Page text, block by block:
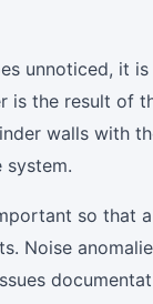
unnoticed, it
the result of
walls with
so that
Noise